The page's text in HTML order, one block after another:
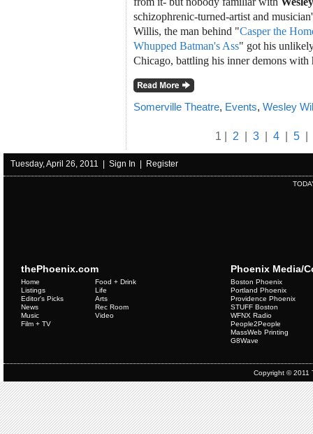
schizophrenic-turned-artist and
Willis, the man behind "Casper the
Whupped Batman's Ass" got his
Chicago, battling his inner demons with
Somerville Theatre, Events, Wesley
1 | 2 3 4 5
Tuesday, April 26, 2011 | Sign In Register
thePhoenix.com
Home
Listings
Editor's Picks
News
Music
Film + TV
Food + Drink
Life
Arts
Rec Room
Video
Phoenix Media/
Boston Phoenix
Portland Phoenix
Providence Phoenix
STUFF Boston
WFNX Radio
People2People
MassWeb Printing
G8Wave
Copyright © 2011